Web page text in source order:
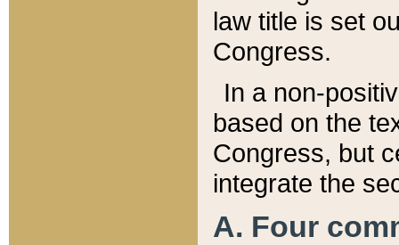
law title is set
Congress.
In a non-
based on the
Congress, but
integrate the
A. Four